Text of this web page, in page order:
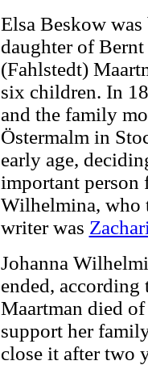
Elsa Beskow
daughter of
(Fahlstedt)
six children. In
and the family
Östermalm in
early age,
important person
Wilhelmina, who
writer was
Johanna
ended,
Maartman died
support her
close it after two